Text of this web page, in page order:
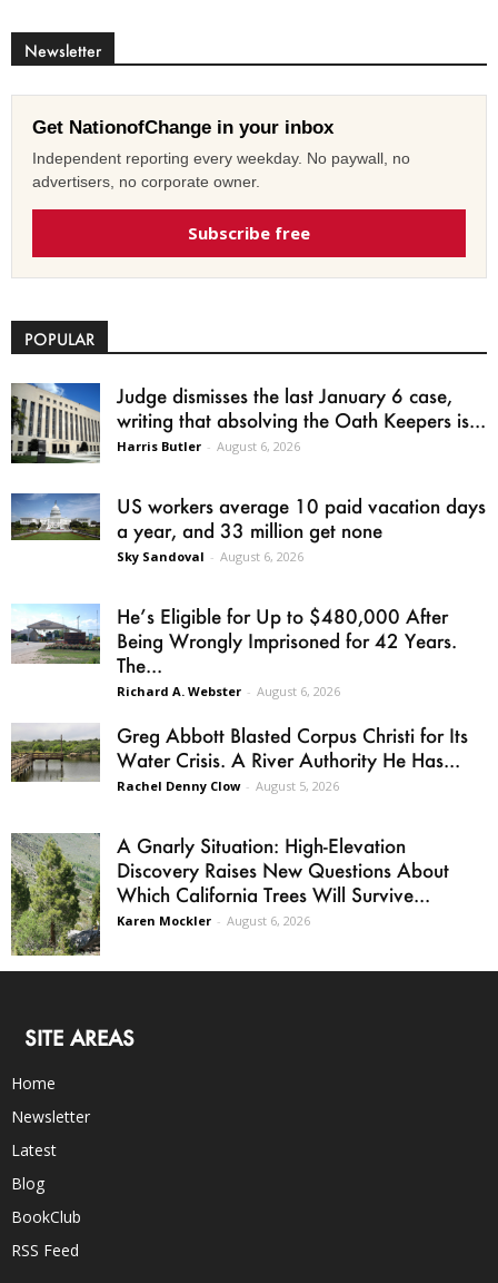
Newsletter
Get NationofChange in your inbox
Independent reporting every weekday. No paywall, no
advertisers, no corporate owner.
Subscribe free
POPULAR
Judge dismisses the last January 6 case,
writing that absolving the Oath Keepers is...
Harris Butler - August 6, 2026
US workers average 10 paid vacation days
a year, and 33 million get none
Sky Sandoval - August 6, 2026
He’s Eligible for Up to $480,000 After
Being Wrongly Imprisoned for 42 Years.
The...
Richard A. Webster - August 6, 2026
Greg Abbott Blasted Corpus Christi for Its
Water Crisis. A River Authority He Has...
Rachel Denny Clow - August 5, 2026
A Gnarly Situation: High-Elevation
Discovery Raises New Questions About
Which California Trees Will Survive...
Karen Mockler - August 6, 2026
SITE AREAS
Home
Newsletter
Latest
Blog
BookClub
RSS Feed